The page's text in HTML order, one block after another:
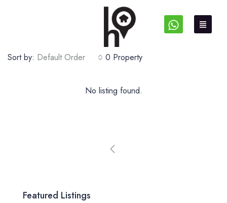
0 Property
Sort by: Default Order
No listing found.
Featured Listings